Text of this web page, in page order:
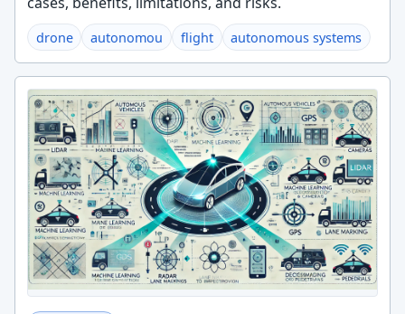
drone autonomou flight autonomous systems